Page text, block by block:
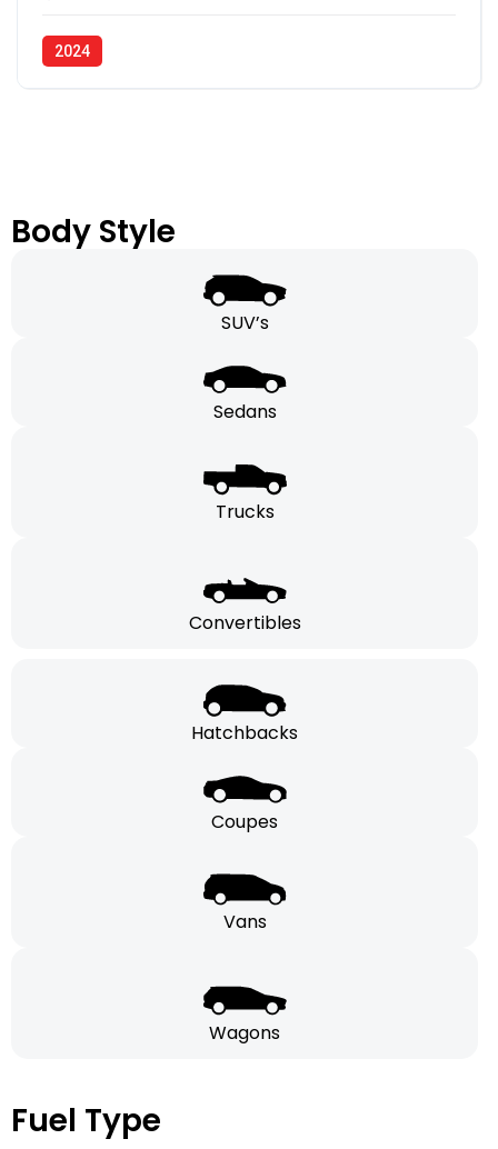
2024
Body Style
SUV’s
Sedans
Trucks
Convertibles
Hatchbacks
Coupes
Vans
Wagons
Fuel Type